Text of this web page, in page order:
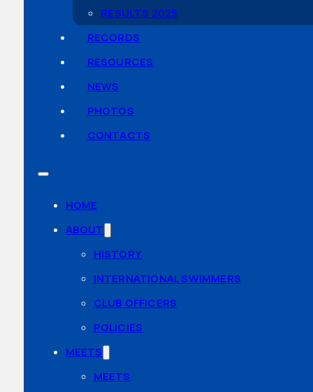
RESULTS 2025
RECORDS
RESOURCES
NEWS
PHOTOS
CONTACTS
HOME
ABOUT
HISTORY
INTERNATIONAL SWIMMERS
CLUB OFFICERS
POLICIES
MEETS
MEETS